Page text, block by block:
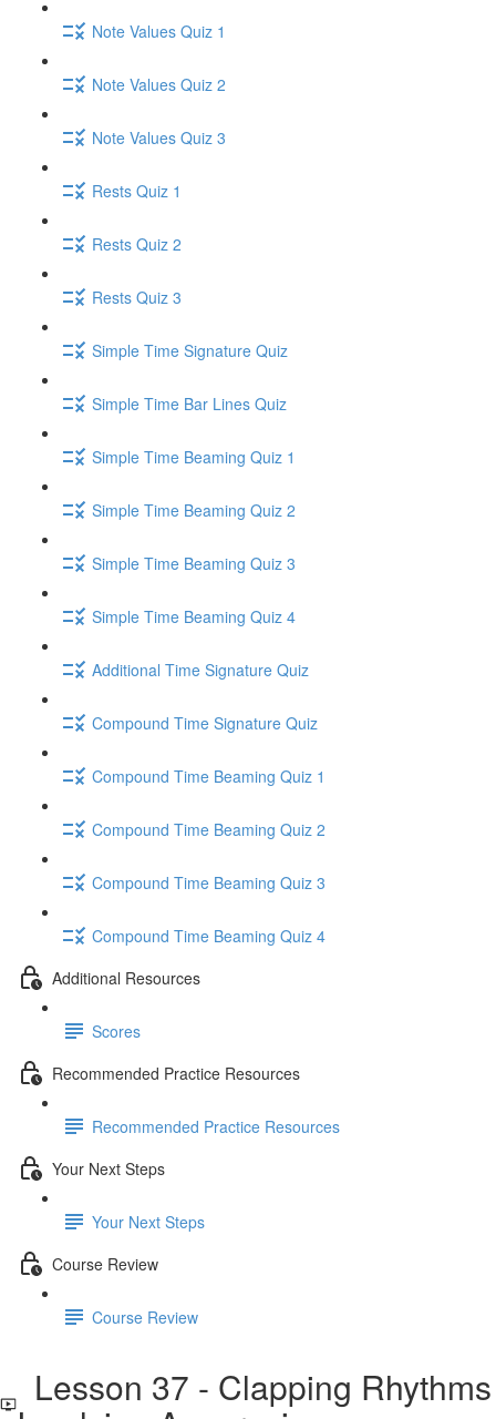
Note Values Quiz 1
Note Values Quiz 2
Note Values Quiz 3
Rests Quiz 1
Rests Quiz 2
Rests Quiz 3
Simple Time Signature Quiz
Simple Time Bar Lines Quiz
Simple Time Beaming Quiz 1
Simple Time Beaming Quiz 2
Simple Time Beaming Quiz 3
Simple Time Beaming Quiz 4
Additional Time Signature Quiz
Compound Time Signature Quiz
Compound Time Beaming Quiz 1
Compound Time Beaming Quiz 2
Compound Time Beaming Quiz 3
Compound Time Beaming Quiz 4
Additional Resources
Scores
Recommended Practice Resources
Recommended Practice Resources
Your Next Steps
Your Next Steps
Course Review
Course Review
Lesson 37 - Clapping Rhythms